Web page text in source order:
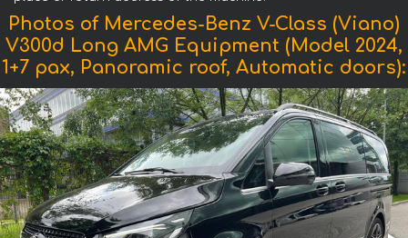
Photos of Mercedes-Benz V-Class (Viano)
V300d Long AMG Equipment (Model 2024,
1+7 pax, Panoramic roof, Automatic doors):